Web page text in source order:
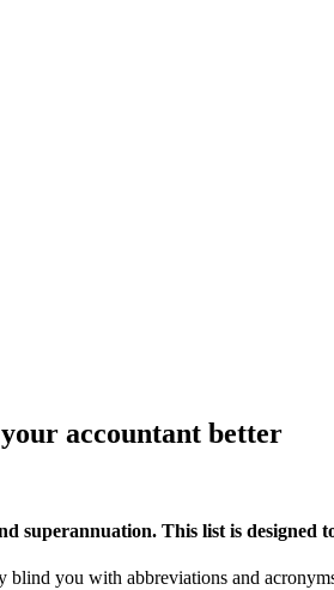
accountant better
superannuation. This list is
blind you with abbreviations and